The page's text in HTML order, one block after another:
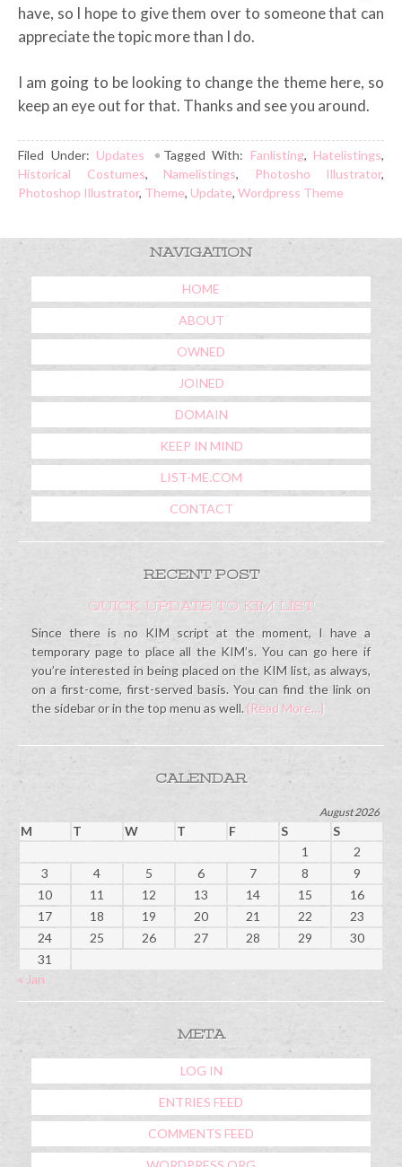
have, so I hope to give them over to someone that can
appreciate the topic more than I do.
I am going to be looking to change the theme here, so
keep an eye out for that. Thanks and see you around.
Filed Under: Updates Tagged With: Fanlisting, Hatelistings,
Historical Costumes, Namelistings, Photosho Illustrator,
Photoshop Illustrator, Theme, Update, Wordpress Theme
NAVIGATION
HOME
ABOUT
OWNED
JOINED
DOMAIN
KEEP IN MIND
LIST-ME.COM
CONTACT
RECENT POST
QUICK UPDATE TO KIM LIST
Since there is no KIM script at the moment, I have a
temporary page to place all the KIM’s. You can go here if
you’re interested in being placed on the KIM list, as always,
on a first-come, first-served basis. You can find the link on
the sidebar or in the top menu as well. {Read More…}
CALENDAR
August 2026
M T W T F S
S
1
2
3
4 5 6 7 8
9
10
11 12 13 14 15
16
17
18 19 20 21 22
23
24
25 26 27 28 29
30
31
« Jan
META
LOG IN
ENTRIES FEED
COMMENTS FEED